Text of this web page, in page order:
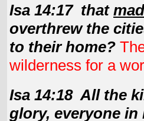
Isa 14:17 that
overthrew the
to their home?
wilderness for a
Isa 14:18 All the
glory, everyone